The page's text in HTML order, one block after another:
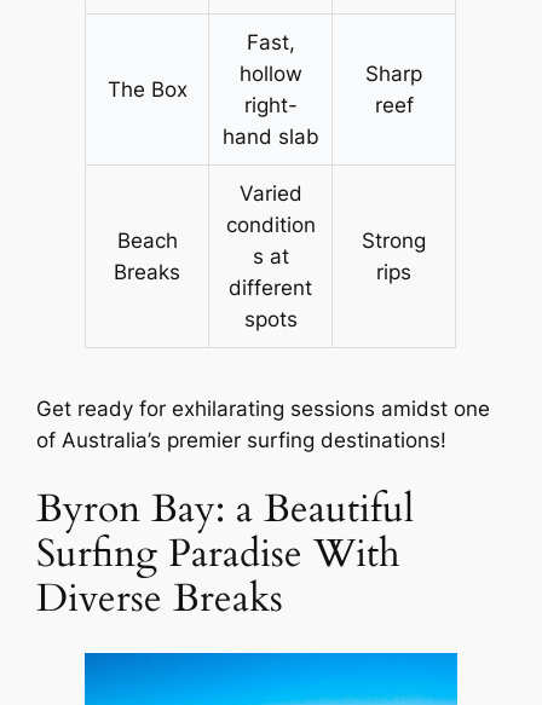
The Box
Fast,
hollow
right-
hand slab
Sharp
reef
Beach
Breaks
Varied
condition
s at
different
spots
Strong
rips
Get ready for exhilarating sessions amidst one
of Australia’s premier surfing destinations!
Byron Bay: a Beautiful
Surfing Paradise With
Diverse Breaks